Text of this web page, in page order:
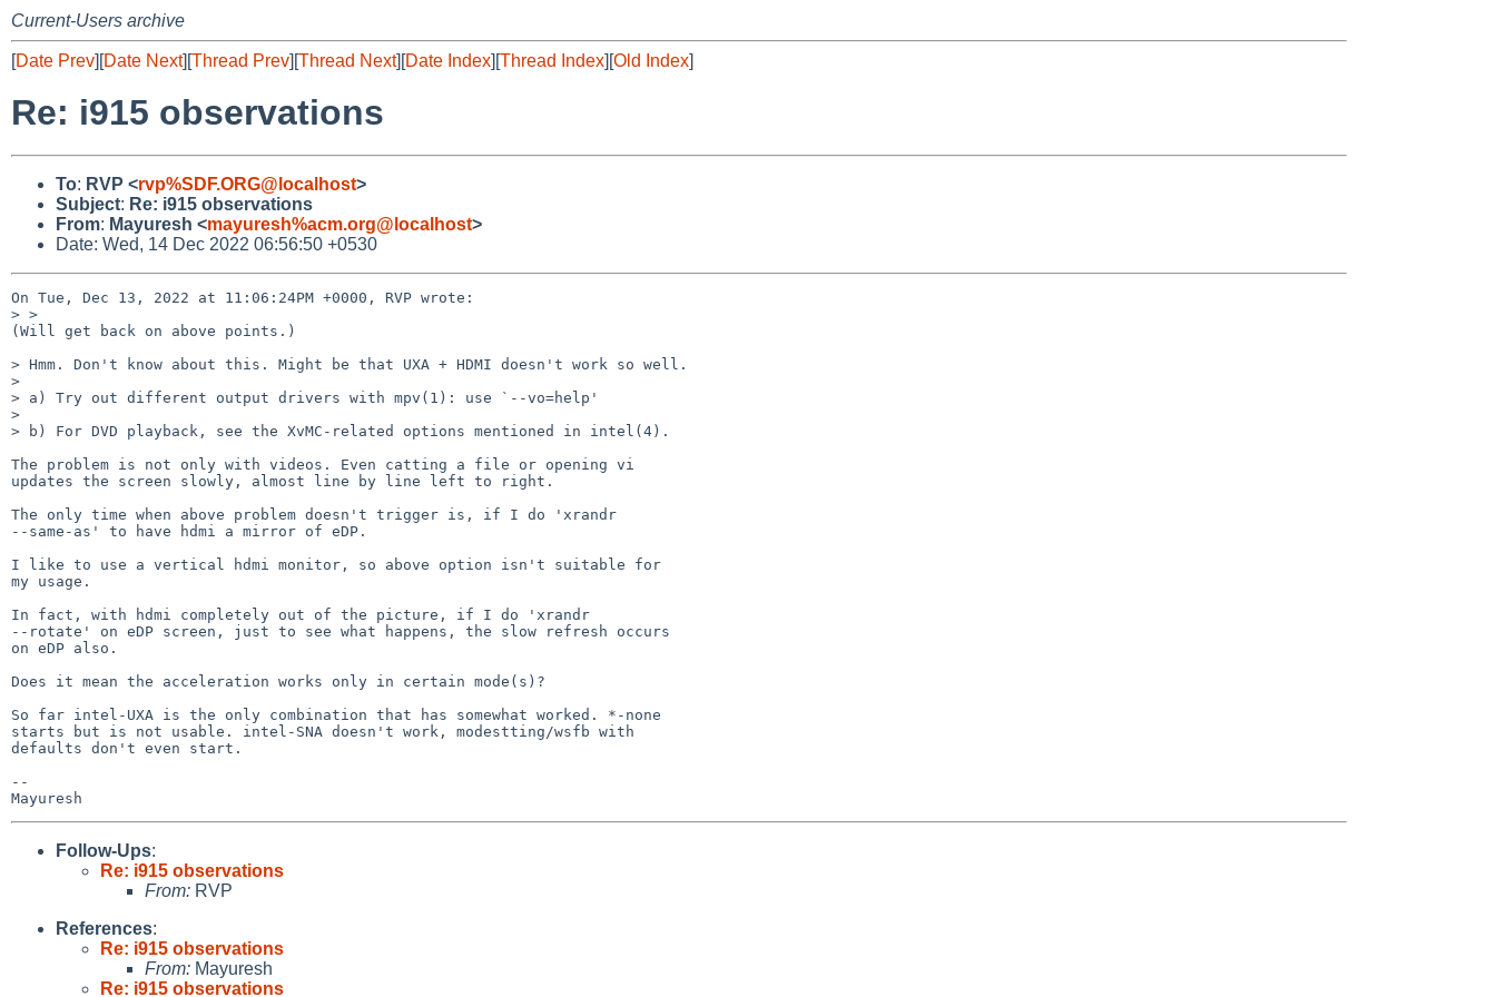
Current-Users archive
[Date Prev][Date Next][Thread Prev][Thread Next][Date Index][Thread Index][Old Index]
Re: i915 observations
To: RVP <rvp%SDF.ORG@localhost>
Subject: Re: i915 observations
From: Mayuresh <mayuresh%acm.org@localhost>
Date: Wed, 14 Dec 2022 06:56:50 +0530
On Tue, Dec 13, 2022 at 11:06:24PM +0000, RVP wrote:
> >
(Will get back on above points.)
> Hmm. Don't know about this. Might be that UXA + HDMI doesn't work so well.
>
> a) Try out different output drivers with mpv(1): use `--vo=help'
>
> b) For DVD playback, see the XvMC-related options mentioned in intel(4).
The problem is not only with videos. Even catting a file or opening vi
updates the screen slowly, almost line by line left to right.
The only time when above problem doesn't trigger is, if I do 'xrandr
--same-as' to have hdmi a mirror of eDP.
I like to use a vertical hdmi monitor, so above option isn't suitable for
my usage.
In fact, with hdmi completely out of the picture, if I do 'xrandr
--rotate' on eDP screen, just to see what happens, the slow refresh occurs
on eDP also.
Does it mean the acceleration works only in certain mode(s)?
So far intel-UXA is the only combination that has somewhat worked. *-none
starts but is not usable. intel-SNA doesn't work, modestting/wsfb with
defaults don't even start.
--
Follow-Ups:
Re: i915 observations
From: RVP
References:
Re: i915 observations
From: Mayuresh
Re: i915 observations